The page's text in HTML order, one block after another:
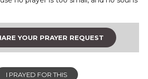
YOUR PRAYER REQUEST
I PRAYED FOR THIS